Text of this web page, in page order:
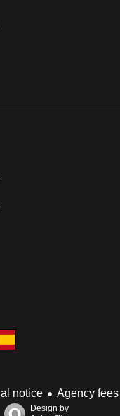
notice
Agency fees
Design by